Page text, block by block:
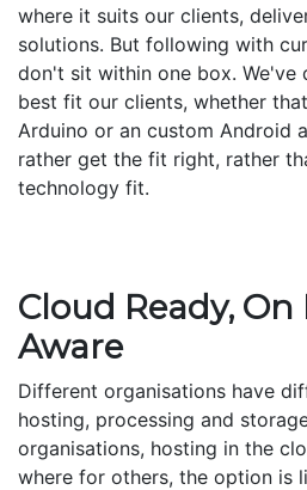
where it suits our clients,
solutions. But following with
don't sit within one box. We've
best fit our clients, whether
Arduino or an custom Android
rather get the fit right, rather
technology fit.
Cloud Ready, On
Aware
Different organisations have
hosting, processing and
organisations, hosting in the
where for others, the option is